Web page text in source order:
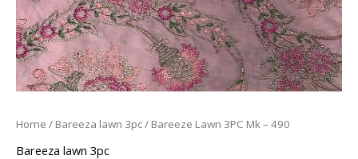
Home / Bareeza lawn 3pc/ Bareeze Lawn 3PC Mk – 490
Bareeza lawn 3pc